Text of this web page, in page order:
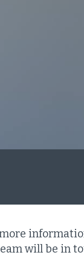
will be in